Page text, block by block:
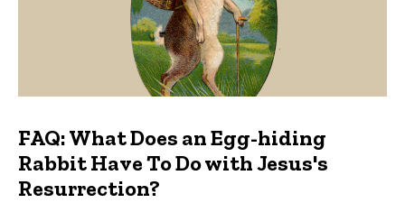
FAQ: What Does an Egg-hiding
Rabbit Have To Do with Jesus's
Resurrection?